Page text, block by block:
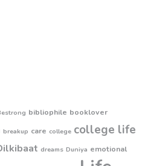
bibliophile booklover
breakup care college college life
dreams Duniya emotional